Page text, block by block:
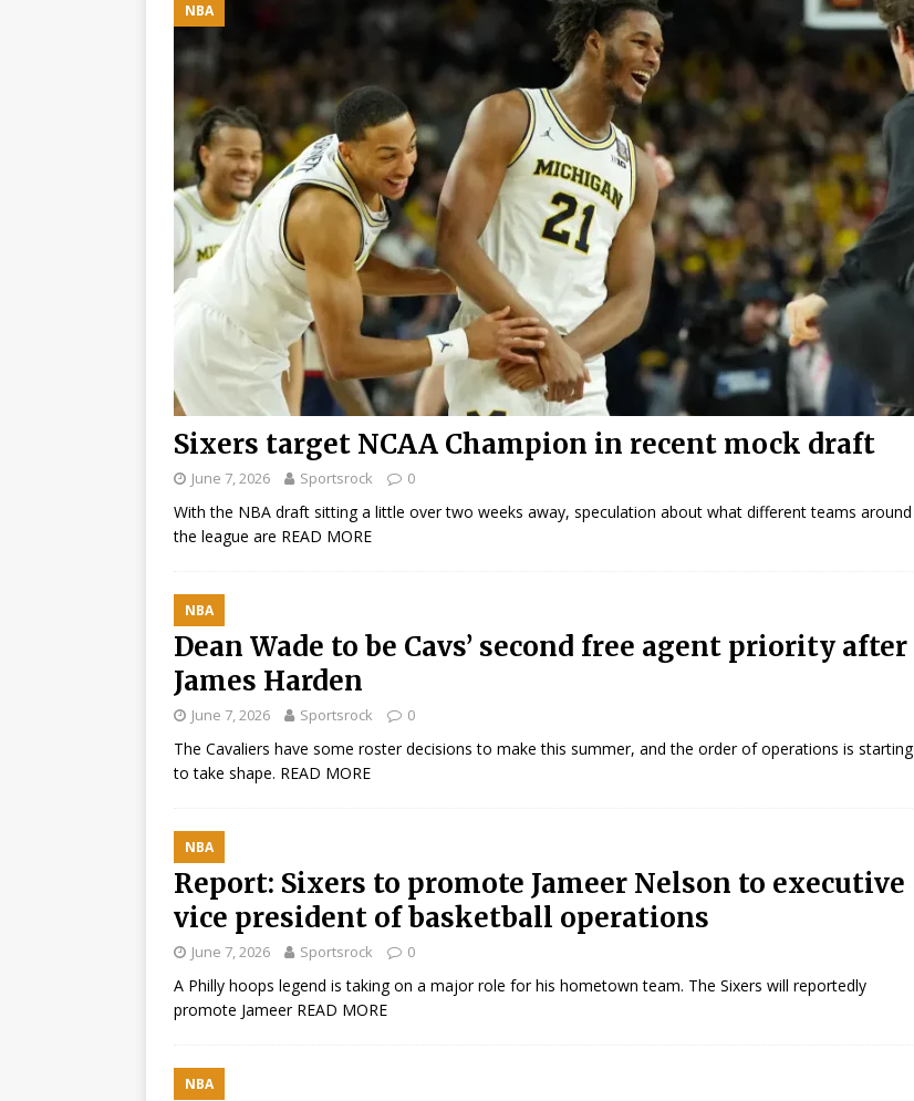
Paddock with Unexpected Lewis Hamilton and Kim Kardashian Re.
FORMULA 1
[ August 6, 2026 ]
Lewis Hamilton hits gold with $10bn jackpot but British star snubs
Monaco move: F1 News Recap
F1 LATEST NEWS
[ August 6, 2026 ] BREAKING: LANDO NORRIS TURNED THE SCRIPT ON ITS HEAD IN THE
MCLAREN TEAMMATE BATTLE WITH OSCAR PIASTRI … Read more
F1 LATEST NEWS
NBA
Sixers target NCAA Champion in recent mock draft
June 7, 2026 Sportsrock 0
With the NBA draft sitting a little over two weeks away, speculation about what different teams around
the league are READ MORE
NBA
Dean Wade to be Cavs’ second free agent priority after
James Harden
June 7, 2026 Sportsrock 0
The Cavaliers have some roster decisions to make this summer, and the order of operations is starting
to take shape. READ MORE
NBA
Report: Sixers to promote Jameer Nelson to executive
vice president of basketball operations
June 7, 2026 Sportsrock 0
A Philly hoops legend is taking on a major role for his hometown team. The Sixers will reportedly
promote Jameer READ MORE
NBA